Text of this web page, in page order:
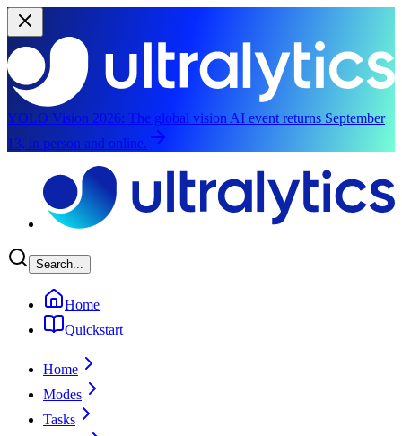
YOLO Vision 2026: The global vision AI event returns September
13, in person and online.
Search...
Home
Quickstart
Home
Modes
Tasks